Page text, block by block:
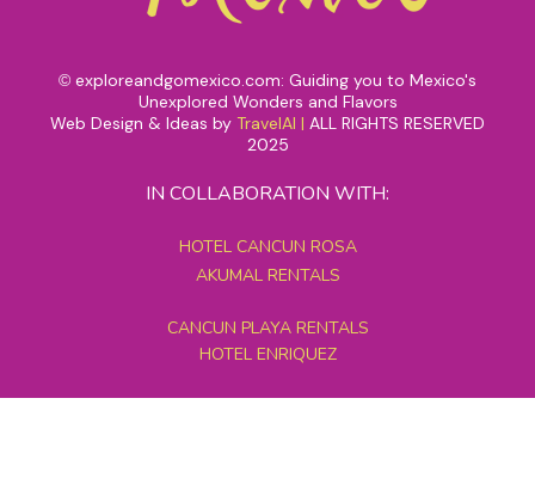
© exploreandgomexico.com: Guiding you to Mexico's
Unexplored Wonders and Flavors
Web Design & Ideas by TravelAI | ALL RIGHTS RESERVED
2025
IN COLLABORATION WITH:
HOTEL CANCUN ROSA
AKUMAL RENTALS
CANCUN PLAYA RENTALS
HOTEL ENRIQUEZ
MEXICO GRAND TOURS